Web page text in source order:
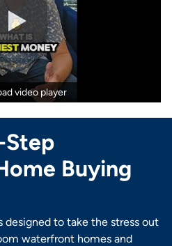
video player
Step
Buying
designed to take the stress out
waterfront homes and